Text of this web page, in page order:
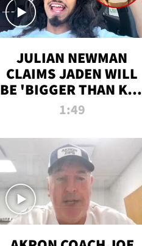
JULIAN NEWMAN
CLAIMS JADEN WILL
BE 'BIGGER THAN KIM
K' AFTER ALLEGED
1:49